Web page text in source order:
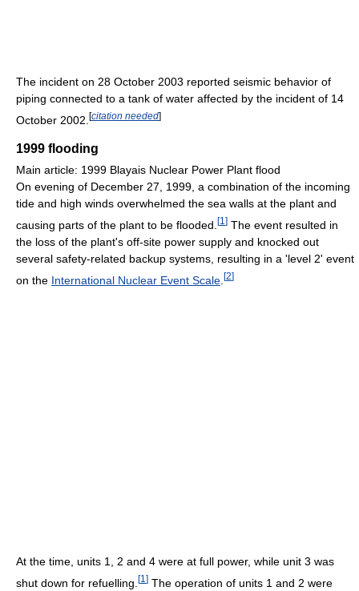
The incident on 28 October 2003 reported seismic behavior of
piping connected to a tank of water affected by the incident of 14
October 2002. [citation needed]
1999 flooding
Main article: 1999 Blayais Nuclear Power Plant flood
On evening of December 27, 1999, a combination of the incoming
tide and high winds overwhelmed the sea walls at the plant and
causing parts of the plant to be flooded. [1 ] The event resulted in
the loss of the plant's off-site power supply and knocked out
several safety-related backup systems, resulting in a 'level 2' event
on the International Nuclear Event Scale [2]
At the time, units 1, 2 and 4 were at full power, while unit 3 was
shut down for refuelling. [1 ] The operation of units 1 and 2 were